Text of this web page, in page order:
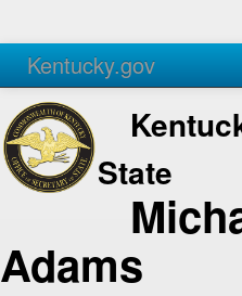
Kentucky.gov
Agencies Services
State
Adams